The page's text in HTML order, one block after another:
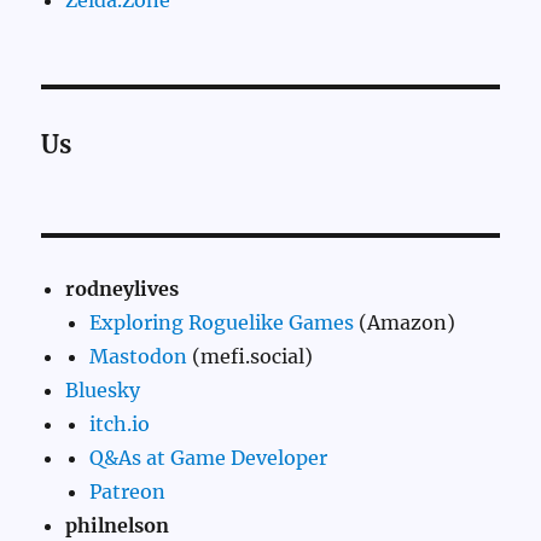
Us
rodneylives
Exploring Roguelike Games (Amazon)
Mastodon (mefi.social)
Bluesky
itch.io
Q&As at Game Developer
Patreon
philnelson